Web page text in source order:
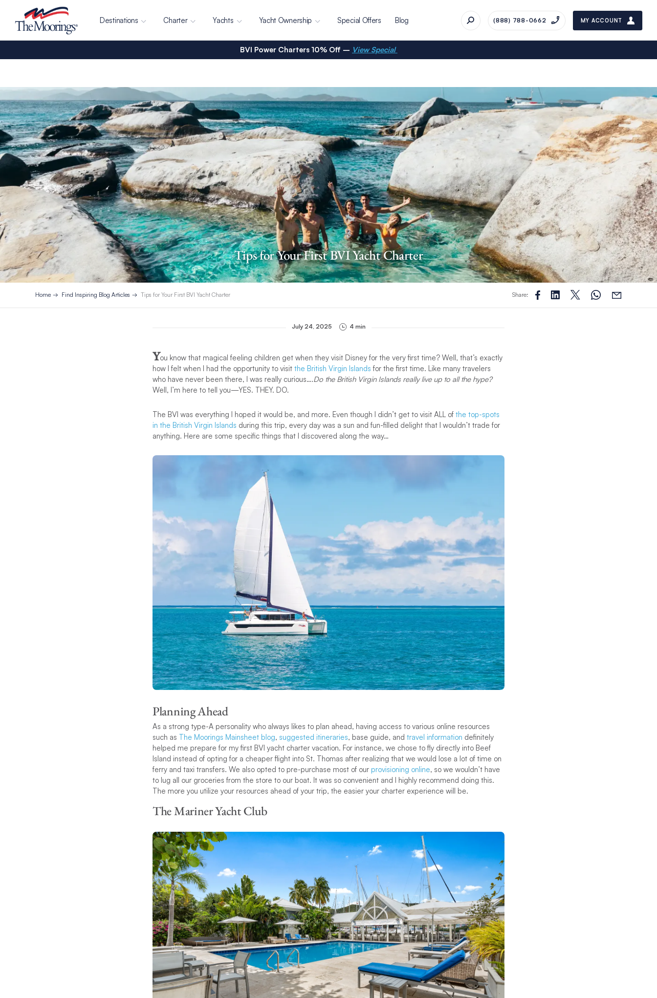
Destinations Charter Yachts Yacht Ownership Special Offers Blog (888) 788-0662 MY ACCOUNT
BVI Power Charters 10% Off – View Special
Tips for Your First BVI Yacht Charter
Home Find Inspiring Blog Articles Tips for Your First BVI Yacht Charter Share:
July 24, 2025 4 min
You know that magical feeling children get when they visit Disney for the very first time? Well, that’s exactly
how I felt when I had the opportunity to visit the British Virgin Islands for the first time. Like many travelers
who have never been there, I was really curious….Do the British Virgin Islands really live up to all the hype?
Well, I’m here to tell you—YES. THEY. DO.
The BVI was everything I hoped it would be, and more. Even though I didn’t get to visit ALL of the top-spots
in the British Virgin Islands during this trip, every day was a sun and fun-filled delight that I wouldn’t trade for
anything. Here are some specific things that I discovered along the way…
Planning Ahead
As a strong type-A personality who always likes to plan ahead, having access to various online resources
such as The Moorings Mainsheet blog, suggested itineraries, base guide, and travel information definitely
helped me prepare for my first BVI yacht charter vacation. For instance, we chose to fly directly into Beef
Island instead of opting for a cheaper flight into St. Thomas after realizing that we would lose a lot of time on
ferry and taxi transfers. We also opted to pre-purchase most of our provisioning online, so we wouldn’t have
to lug all our groceries from the store to our boat. It was so convenient and I highly recommend doing this.
The more you utilize your resources ahead of your trip, the easier your charter experience will be.
The Mariner Yacht Club